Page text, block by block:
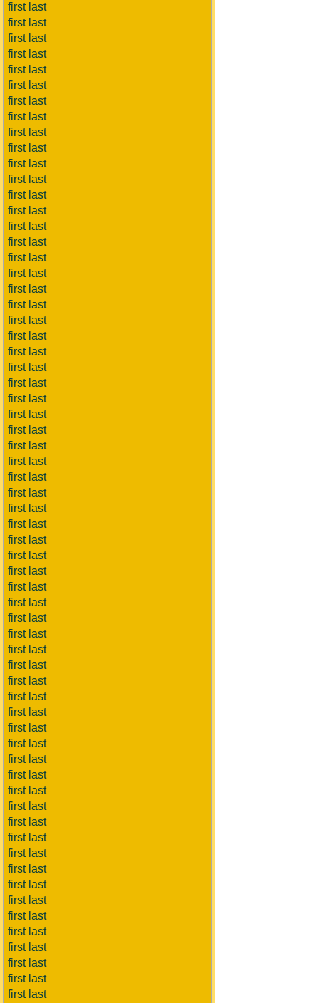
first last
first last
first last
first last
first last
first last
first last
first last
first last
first last
first last
first last
first last
first last
first last
first last
first last
first last
first last
first last
first last
first last
first last
first last
first last
first last
first last
first last
first last
first last
first last
first last
first last
first last
first last
first last
first last
first last
first last
first last
first last
first last
first last
first last
first last
first last
first last
first last
first last
first last
first last
first last
first last
first last
first last
first last
first last
first last
first last
first last
first last
first last
first last
first last